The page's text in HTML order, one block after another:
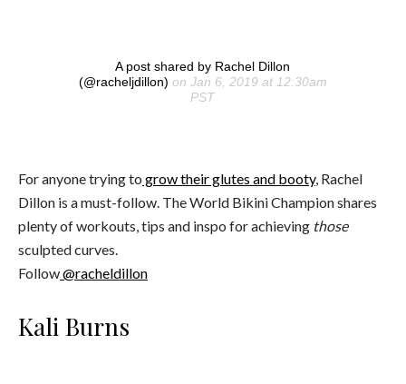
A post shared by Rachel Dillon
(@racheljdillon) on Jan 6, 2019 at 12:30am
PST
For anyone trying to grow their glutes and booty, Rachel
Dillon is a must-follow. The World Bikini Champion shares
plenty of workouts, tips and inspo for achieving those
sculpted curves.
Follow@racheldillon
Kali Burns